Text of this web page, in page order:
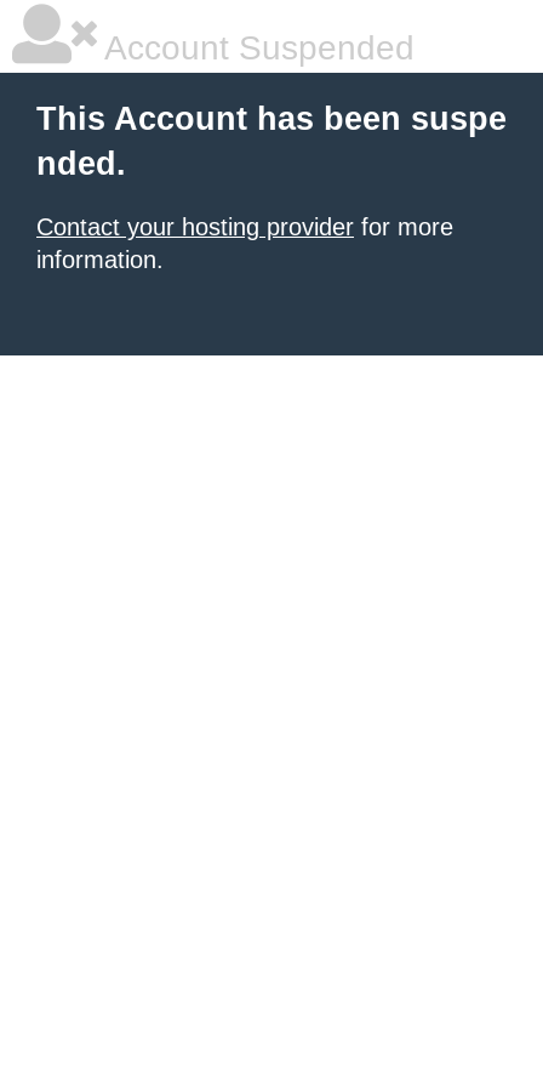
Account Suspended
This Account has been suspe
nded.
Contact your hosting provider for more
information.